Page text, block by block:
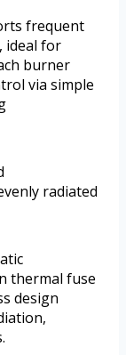
frequent
ideal for
burner
via simple
radiated
thermal fuse
design